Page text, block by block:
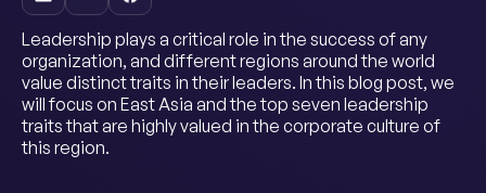
Leadership plays a critical role in the success of any
organization, and different regions around the world
value distinct traits in their leaders. In this blog post, we
will focus on East Asia and the top seven leadership
traits that are highly valued in the corporate culture of
this region.